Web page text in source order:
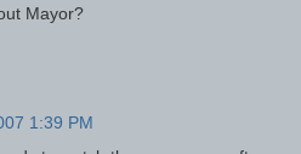
Mayor?
1:39 PM